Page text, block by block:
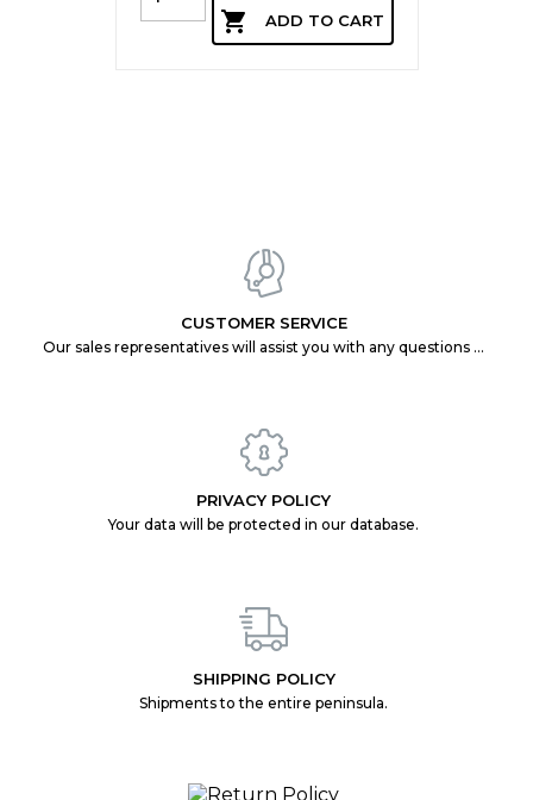
 ADD TO CART
CUSTOMER SERVICE
Our sales representatives will assist you with any questions you may have.
PRIVACY POLICY
Your data will be protected in our database.
SHIPPING POLICY
Shipments to the entire peninsula.